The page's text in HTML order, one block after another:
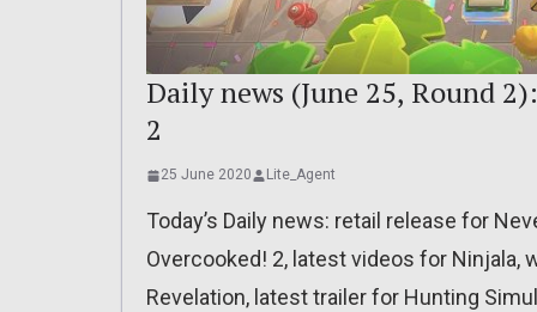
Daily news (June 25, Round
2
25 June 2020 Lite_Agent
Today’s Daily news: retail release for
Overcooked! 2, latest videos for Ninjala,
Revelation, latest trailer for Hunting